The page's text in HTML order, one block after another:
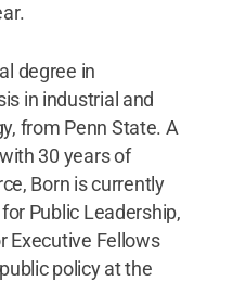
degree in
in industrial and
from Penn State. A
30 years of
Born is currently
Public Leadership,
Executive Fellows
policy at the